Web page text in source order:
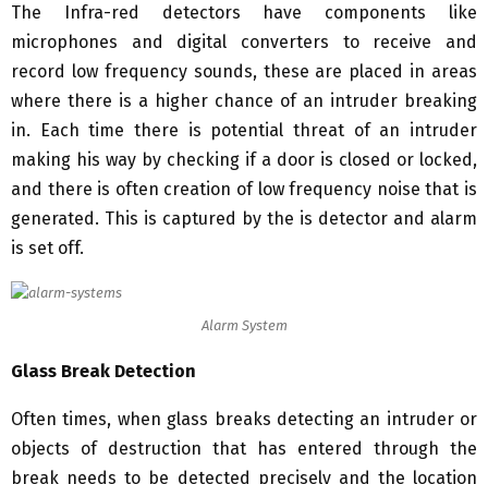
The Infra-red detectors have components like
microphones and digital converters to receive and
record low frequency sounds, these are placed in areas
where there is a higher chance of an intruder breaking
in. Each time there is potential threat of an intruder
making his way by checking if a door is closed or locked,
and there is often creation of low frequency noise that is
generated. This is captured by the is detector and alarm
is set off.
Alarm System
Glass Break Detection
Often times, when glass breaks detecting an intruder or
objects of destruction that has entered through the
break needs to be detected precisely and the location